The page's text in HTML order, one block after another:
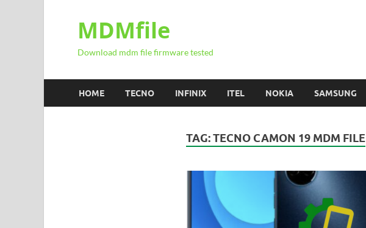
MDMfile
Download mdm file firmware tested
HOME TECNO INFINIX ITEL NOKIA SAMSUNG
TAG:TECNO CAMON 19 MDM FILE